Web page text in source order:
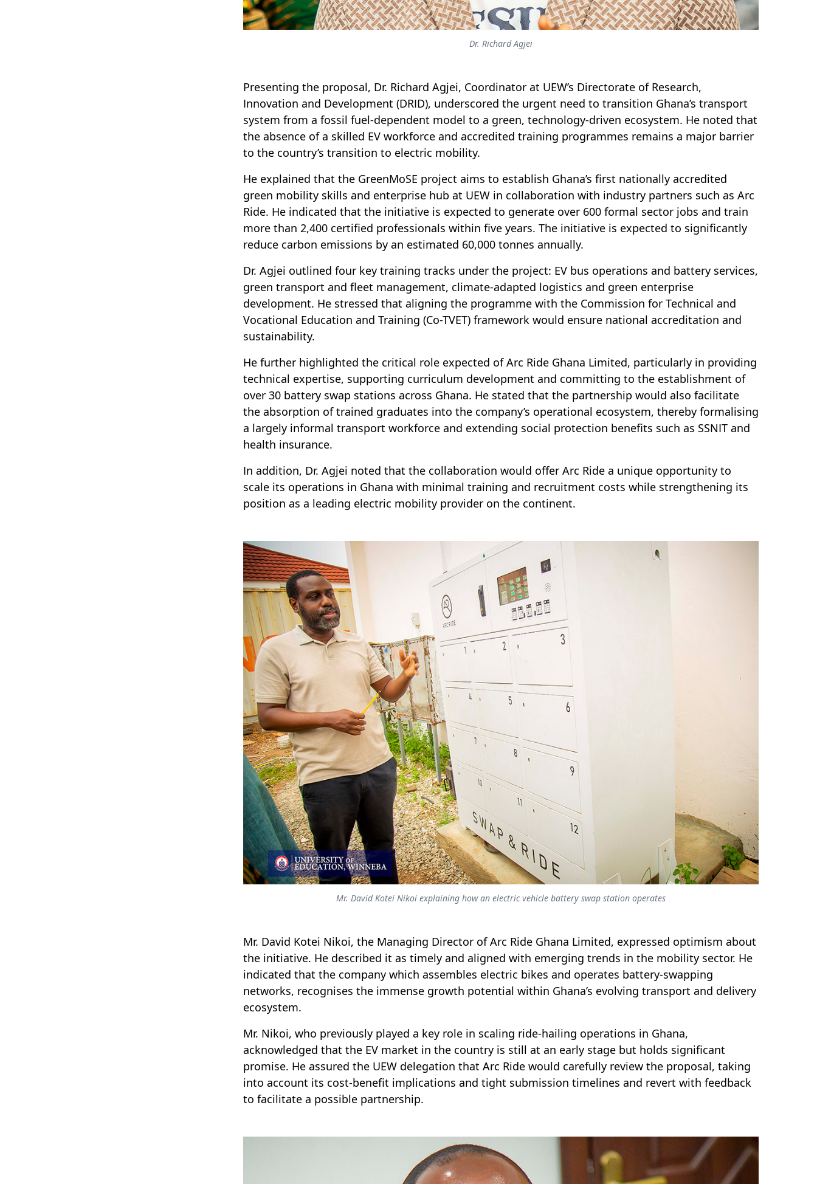
Dr. Richard Agjei
Presenting the proposal, Dr. Richard Agjei, Coordinator at UEW’s Directorate of Research,
Innovation and Development (DRID), underscored the urgent need to transition Ghana’s transport
system from a fossil fuel-dependent model to a green, technology-driven ecosystem. He noted that
the absence of a skilled EV workforce and accredited training programmes remains a major barrier
to the country’s transition to electric mobility.
He explained that the GreenMoSE project aims to establish Ghana’s first nationally accredited
green mobility skills and enterprise hub at UEW in collaboration with industry partners such as Arc
Ride. He indicated that the initiative is expected to generate over 600 formal sector jobs and train
more than 2,400 certified professionals within five years. The initiative is expected to significantly
reduce carbon emissions by an estimated 60,000 tonnes annually.
Dr. Agjei outlined four key training tracks under the project: EV bus operations and battery services,
green transport and fleet management, climate-adapted logistics and green enterprise
development. He stressed that aligning the programme with the Commission for Technical and
Vocational Education and Training (Co-TVET) framework would ensure national accreditation and
sustainability.
He further highlighted the critical role expected of Arc Ride Ghana Limited, particularly in providing
technical expertise, supporting curriculum development and committing to the establishment of
over 30 battery swap stations across Ghana. He stated that the partnership would also facilitate
the absorption of trained graduates into the company’s operational ecosystem, thereby formalising
a largely informal transport workforce and extending social protection benefits such as SSNIT and
health insurance.
In addition, Dr. Agjei noted that the collaboration would offer Arc Ride a unique opportunity to
scale its operations in Ghana with minimal training and recruitment costs while strengthening its
position as a leading electric mobility provider on the continent.
Mr. David Kotei Nikoi explaining how an electric vehicle battery swap station operates
Mr. David Kotei Nikoi, the Managing Director of Arc Ride Ghana Limited, expressed optimism about
the initiative. He described it as timely and aligned with emerging trends in the mobility sector. He
indicated that the company which assembles electric bikes and operates battery-swapping
networks, recognises the immense growth potential within Ghana’s evolving transport and delivery
ecosystem.
Mr. Nikoi, who previously played a key role in scaling ride-hailing operations in Ghana,
acknowledged that the EV market in the country is still at an early stage but holds significant
promise. He assured the UEW delegation that Arc Ride would carefully review the proposal, taking
into account its cost-benefit implications and tight submission timelines and revert with feedback
to facilitate a possible partnership.